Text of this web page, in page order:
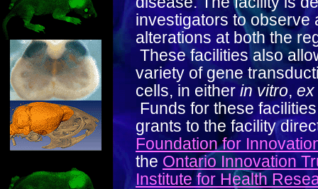
investigators to observe
alterations at both the
These facilities also
variety of gene
cells, in eitherin vitro, ex
Funds for these
grants to the facility
Foundation for
the Ontario Innovation
Institute for Health